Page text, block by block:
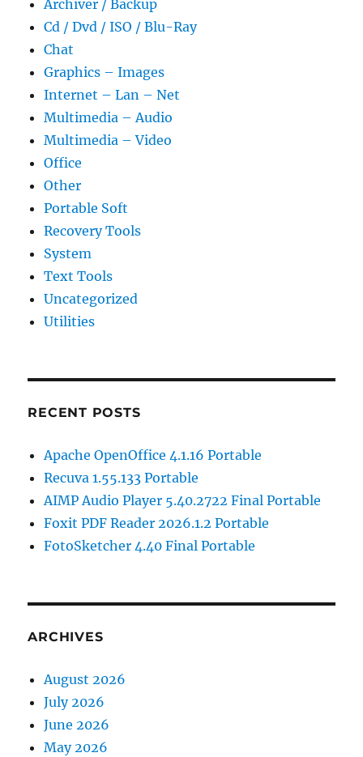
Archiver / Backup
Cd / Dvd / ISO / Blu-Ray
Chat
Graphics – Images
Internet – Lan – Net
Multimedia – Audio
Multimedia – Video
Office
Other
Portable Soft
Recovery Tools
System
Text Tools
Uncategorized
Utilities
RECENT POSTS
Apache OpenOffice 4.1.16 Portable
Recuva 1.55.133 Portable
AIMP Audio Player 5.40.2722 Final Portable
Foxit PDF Reader 2026.1.2 Portable
FotoSketcher 4.40 Final Portable
ARCHIVES
August 2026
July 2026
June 2026
May 2026